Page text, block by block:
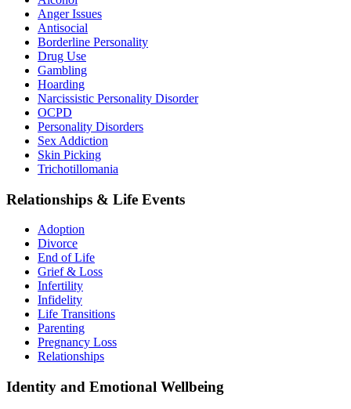
Anger Issues
Antisocial
Borderline Personality
Drug Use
Gambling
Hoarding
Narcissistic Personality Disorder
OCPD
Personality Disorders
Sex Addiction
Skin Picking
Trichotillomania
Relationships & Life Events
Adoption
Divorce
End of Life
Grief & Loss
Infertility
Infidelity
Life Transitions
Parenting
Pregnancy Loss
Relationships
Identity and Emotional Wellbeing